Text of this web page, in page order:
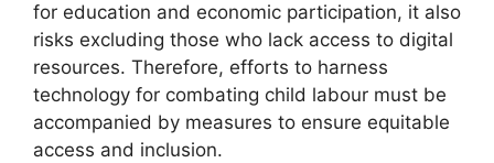
for education and economic participation, it also
risks excluding those who lack access to digital
resources. Therefore, efforts to harness
technology for combating child labour must be
accompanied by measures to ensure equitable
access and inclusion.